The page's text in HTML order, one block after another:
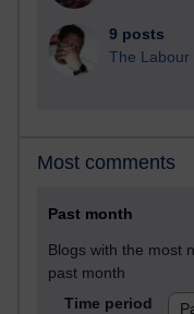
9 posts
The Labour
Most comments
Past month
Blogs with the most
past month
Time period